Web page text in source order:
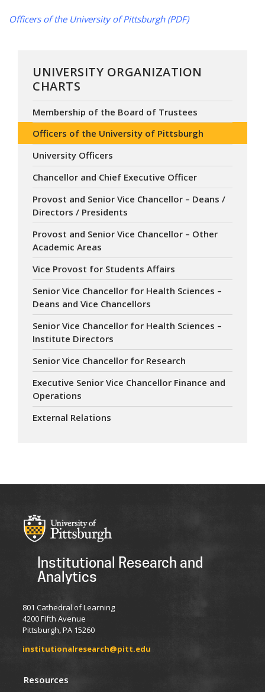
Officers of the University of Pittsburgh (PDF)
UNIVERSITY ORGANIZATION
CHARTS
Membership of the Board of Trustees
Officers of the University of Pittsburgh
University Officers
Chancellor and Chief Executive Officer
Provost and Senior Vice Chancellor – Deans /
Directors / Presidents
Provost and Senior Vice Chancellor – Other
Academic Areas
Vice Provost for Students Affairs
Senior Vice Chancellor for Health Sciences –
Deans and Vice Chancellors
Senior Vice Chancellor for Health Sciences –
Institute Directors
Senior Vice Chancellor for Research
Executive Senior Vice Chancellor Finance and
Operations
External Relations
Institutional Research and
Analytics
801 Cathedral of Learning
4200 Fifth Avenue
Pittsburgh, PA 15260
institutionalresearch@pitt.edu
Resources